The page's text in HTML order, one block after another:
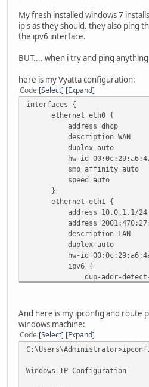
My fresh installed windows 7
ip's as they should. they also ping
the ipv6 interface.
BUT.... when i try and ping
here is my Vyatta configuration:
Code Select Expand
interfaces {
ethernet eth0 {
address dhcp
description WAN
duplex auto
hw-id
smp_affinity auto
speed auto
}
ethernet eth1 {
address 10.0.1.1/24
address
description LAN
duplex auto
hw-id
ipv6 {
dup-addr-detect-
link-mtu 0
managed-flag
max-interval
other-config-
prefix
on-link-flag
And here is my ipconfig and route
windows machine:
Code Select Expand
Windows IP Configuration